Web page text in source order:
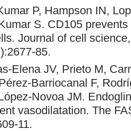
P, Hampson IN,
S. CD105
Journal of cell science,
85.
JV, Prieto M,
F,
JM.
vasodilatation. The
11.